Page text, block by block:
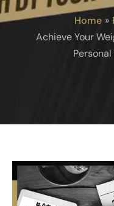
Home
Achieve Your